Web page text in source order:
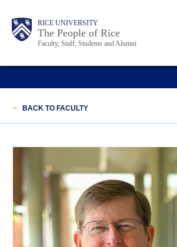
content
Body RICE UNIVERSITY
The People of Rice
Faculty, Staff, Students and Alumni
Main
Nav
Body
Body
< BACK TO FACULTY